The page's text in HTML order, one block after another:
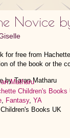
Novice
for free from
of the book or the
Matharu
Children's Books
, Fantasy, YA
Books UK